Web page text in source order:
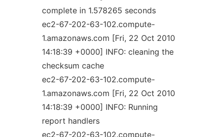
complete in 1.578265 seconds
ec2-67-202-63-102.compute-
1.amazonaws.com [Fri, 22 Oct 2010
14:18:39 +0000] INFO: cleaning the
checksum cache
ec2-67-202-63-102.compute-
1.amazonaws.com [Fri, 22 Oct 2010
14:18:39 +0000] INFO: Running
report handlers
ec2-67-202-63-102.compute-